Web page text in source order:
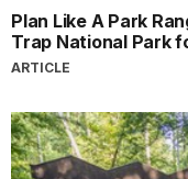
Plan Like A Park
Trap National Park
ARTICLE